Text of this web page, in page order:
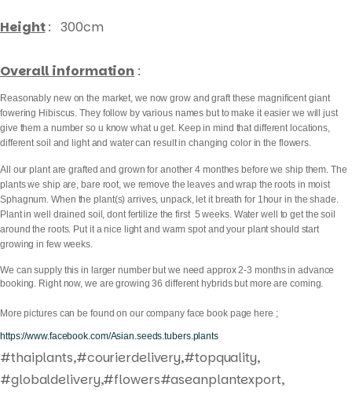
Height: 300cm
Overall information :
Reasonably new on the market, we now grow and graft these magnificent giant
fowering Hibiscus. They follow by various names but to make it easier we will just
give them a number so u know what u get. Keep in mind that different locations,
different soil and light and water can result in changing color in the flowers.
All our plant are grafted and grown for another 4 monthes before we ship them. The
plants we ship are, bare root, we remove the leaves and wrap the roots in moist
Sphagnum. When the plant(s) arrives, unpack, let it breath for 1hour in the shade.
Plant in well drained soil, dont fertilize the first 5 weeks. Water well to get the soil
around the roots. Put it a nice light and warm spot and your plant should start
growing in few weeks.
We can supply this in larger number but we need approx 2-3 months in advance
booking. Right now, we are growing 36 different hybrids but more are coming.
More pictures can be found on our company face book page here ;
https://www.facebook.com/Asian.seeds.tubers.plants
#thaiplants,#courierdelivery,#topquality,
#globaldelivery,#flowers#aseanplantexport,